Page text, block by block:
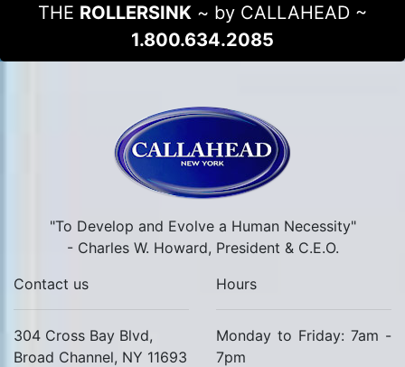
THE ROLLERSINK ~ by CALLAHEAD ~
1.800.634.2085
"To Develop and Evolve a Human Necessity"
- Charles W. Howard, President & C.E.O.
Contact us
304 Cross Bay Blvd,
Broad Channel, NY 11693
Hours
Monday to Friday: 7am -
7pm